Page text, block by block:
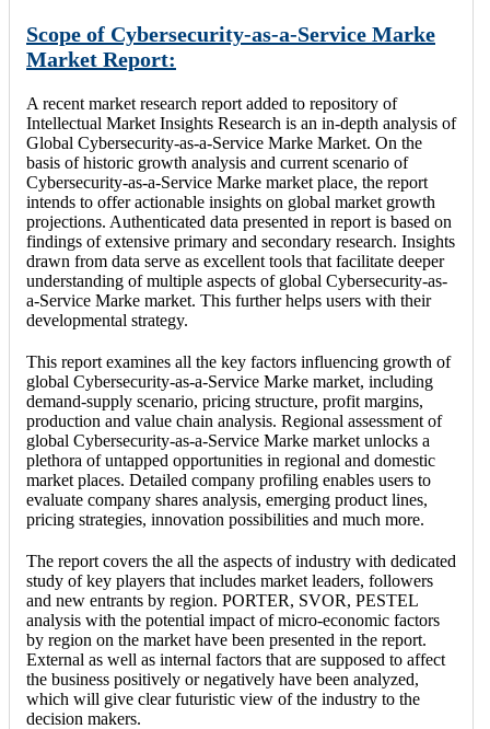
Scope of Cybersecurity-as-a-Service Marke
Market Report:
A recent market research report added to repository of
Intellectual Market Insights Research is an in-depth analysis of
Global Cybersecurity-as-a-Service Marke Market. On the
basis of historic growth analysis and current scenario of
Cybersecurity-as-a-Service Marke market place, the report
intends to offer actionable insights on global market growth
projections. Authenticated data presented in report is based on
findings of extensive primary and secondary research. Insights
drawn from data serve as excellent tools that facilitate deeper
understanding of multiple aspects of global Cybersecurity-as-
a-Service Marke market. This further helps users with their
developmental strategy.
This report examines all the key factors influencing growth of
global Cybersecurity-as-a-Service Marke market, including
demand-supply scenario, pricing structure, profit margins,
production and value chain analysis. Regional assessment of
global Cybersecurity-as-a-Service Marke market unlocks a
plethora of untapped opportunities in regional and domestic
market places. Detailed company profiling enables users to
evaluate company shares analysis, emerging product lines,
pricing strategies, innovation possibilities and much more.
The report covers the all the aspects of industry with dedicated
study of key players that includes market leaders, followers
and new entrants by region. PORTER, SVOR, PESTEL
analysis with the potential impact of micro-economic factors
by region on the market have been presented in the report.
External as well as internal factors that are supposed to affect
the business positively or negatively have been analyzed,
which will give clear futuristic view of the industry to the
decision makers.